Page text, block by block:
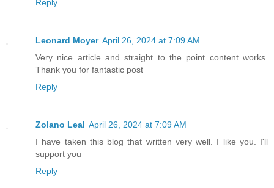
Reply
Leonard Moyer April 26, 2024 at 7:09 AM
Very nice article and straight to the point content works.
Thank you for fantastic post
Reply
Zolano Leal April 26, 2024 at 7:09 AM
I have taken this blog that written very well. I like you. I'll
support you
Reply